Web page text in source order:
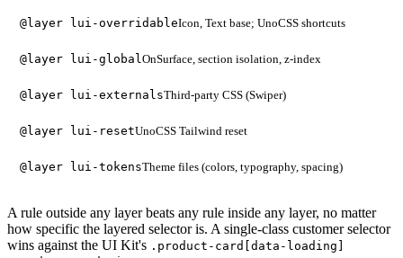
@layer lui-overridableIcon, Text base; UnoCSS shortcuts
@layer lui-globalOnSurface, section isolation, z-index
@layer lui-externalsThird-party CSS (Swiper)
@layer lui-resetUnoCSS Tailwind reset
@layer lui-tokensTheme files (colors, typography, spacing)
A rule outside any layer beats any rule inside any layer, no matter
how specific the layered selector is. A single-class customer selector
wins against the UI Kit's .product-card[data-loading]